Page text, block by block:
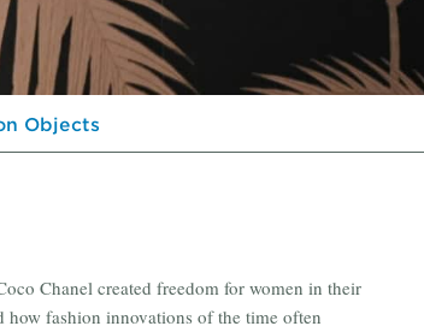
Objects
Chanel created freedom for women in their
fashion innovations of the time often